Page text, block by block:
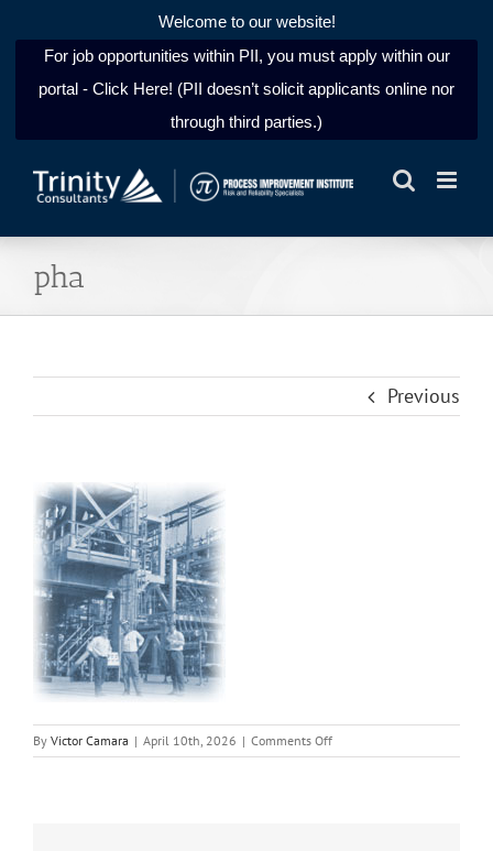
Welcome to our website!
For job opportunities within PII, you must apply within our
portal - Click Here! (PII doesn’t solicit applicants online nor
through third parties.)
pha
Previous
By Victor Camara | April 10th, 2026 | Comments Offon
pha